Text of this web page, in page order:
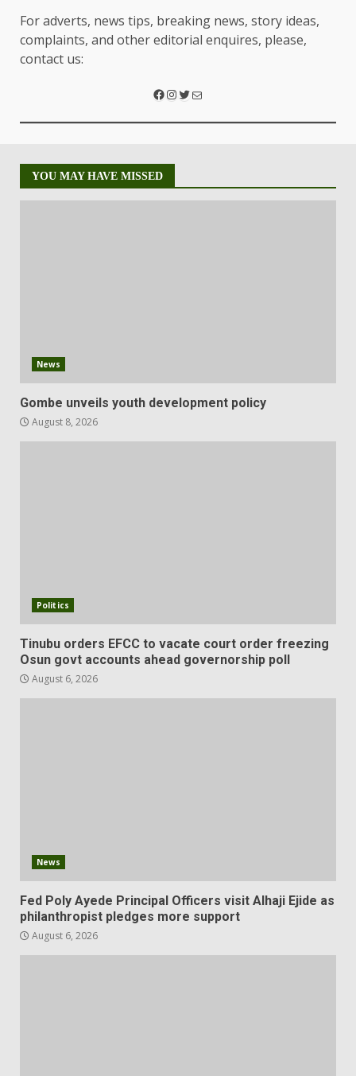
For adverts, news tips, breaking news, story ideas,
complaints, and other editorial enquires, please,
contact us:
YOU MAY HAVE MISSED
News
Gombe unveils youth development policy
August 8, 2026
Politics
Tinubu orders EFCC to vacate court order freezing
Osun govt accounts ahead governorship poll
August 6, 2026
News
Fed Poly Ayede Principal Officers visit Alhaji Ejide as
philanthropist pledges more support
August 6, 2026